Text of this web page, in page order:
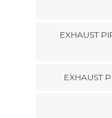
EXHAUST
EXHAUST